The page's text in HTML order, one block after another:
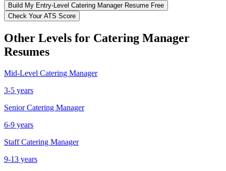
Build My Entry-Level Catering ManagerResume Free
Check Your ATS Score
Other Levels for Catering Manager
Resumes
Mid-Level Catering Manager
3-5 years
Senior Catering Manager
6-9 years
Staff Catering Manager
9-13 years